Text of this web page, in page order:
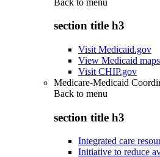
section title h3
Visit Medicaid.gov
View Medicaid maps
Visit CHIP.gov
Medicare-Medicaid
Back to menu
section title h3
Integrated care
Initiative to reduce